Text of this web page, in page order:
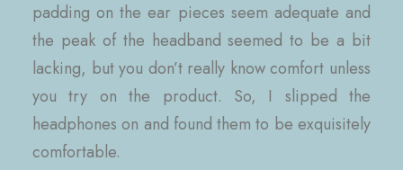
padding on the ear pieces seem adequate and
the peak of the headband seemed to be a bit
lacking, but you don’t really know comfort unless
you try on the product. So, I slipped the
headphones on and found them to be exquisitely
comfortable.